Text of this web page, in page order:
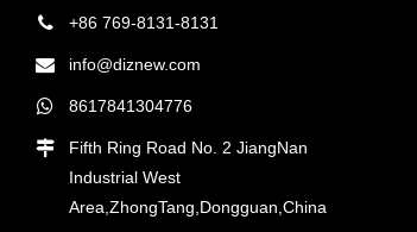
+86 769-8131-8131
info@diznew.com
8617841304776
Fifth Ring Road No. 2 JiangNan
Industrial West
Area,ZhongTang,Dongguan,China